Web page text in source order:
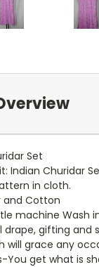
Set
Indian Churidar
in cloth.
and Cotton
machine Wash
drape, gifting
will grace any
You get what is